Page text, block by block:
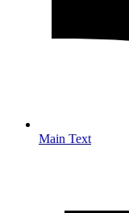
Main Text